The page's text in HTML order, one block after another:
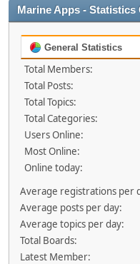
Marine Apps - Statistics
General Statistics
Total Members:
Total Posts:
Total Topics:
Total Categories:
Users Online:
Most Online:
Online today:
Average registrations per
Average posts per day:
Average topics per day:
Total Boards:
Latest Member: